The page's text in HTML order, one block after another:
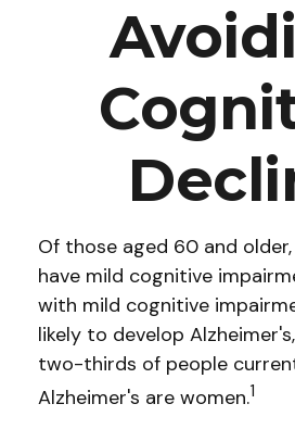
Of those aged 60 and
have mild cognitive
with mild cognitive
likely to develop
two-thirds of people
Alzheimer's are women.1